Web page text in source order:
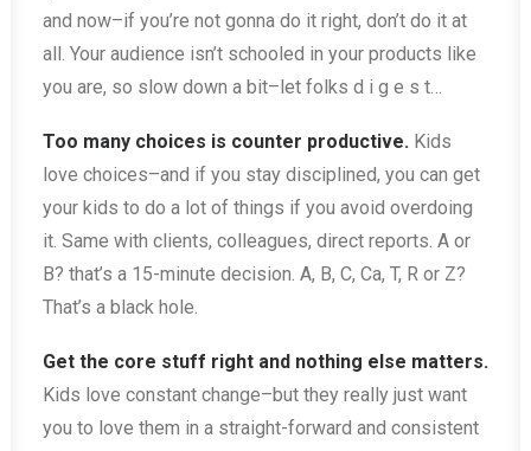
and now–if you’re not gonna do it right, don’t do it at
all. Your audience isn’t schooled in your products like
you are, so slow down a bit–let folks d i g e s t…
Too many choices is counter productive. Kids
love choices–and if you stay disciplined, you can get
your kids to do a lot of things if you avoid overdoing
it. Same with clients, colleagues, direct reports. A or
B? that’s a 15-minute decision. A, B, C, Ca, T, R or Z?
That’s a black hole.
Get the core stuff right and nothing else matters.
Kids love constant change–but they really just want
you to love them in a straight-forward and consistent